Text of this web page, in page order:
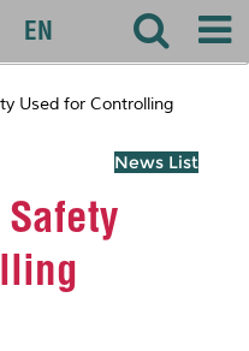
EN
Used for Controlling
News List
Safety